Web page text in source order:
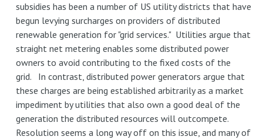
subsidies has been a number of US utility districts that have
begun levying surcharges on providers of distributed
renewable generation for "grid services." Utilities argue that
straight net metering enables some distributed power
owners to avoid contributing to the fixed costs of the
grid. In contrast, distributed power generators argue that
these charges are being established arbitrarily as a market
impediment by utilities that also own a good deal of the
generation the distributed resources will outcompete.
Resolution seems a long way off on this issue, and many of